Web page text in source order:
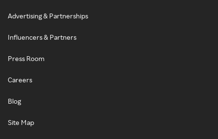
Advertising & Partnerships
Influencers & Partners
Press Room
Careers
Blog
Site Map